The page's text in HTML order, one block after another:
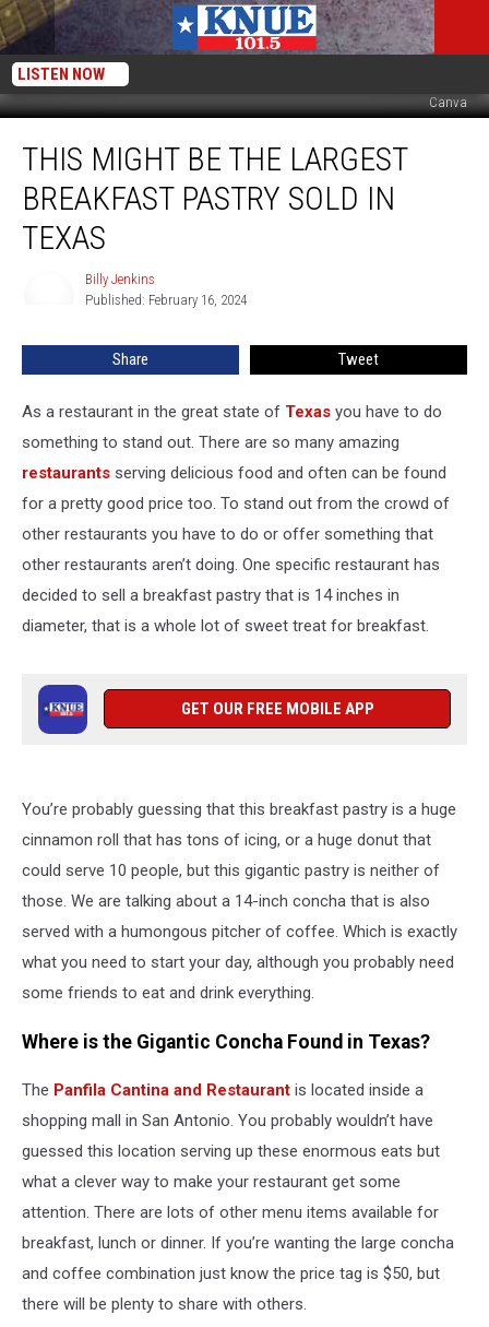
LISTEN NOW
Canva
Might
Largest
Breakfast
Texas
THIS MIGHT BE THE LARGEST
BREAKFAST PASTRY SOLD IN
TEXAS
Billy Jenkins
Published: February 16, 2024
Share Tweet
As a restaurant in the great state of Texas you have to do
something to stand out. There are so many amazing
restaurants serving delicious food and often can be found
for a pretty good price too. To stand out from the crowd of
other restaurants you have to do or offer something that
other restaurants aren’t doing. One specific restaurant has
decided to sell a breakfast pastry that is 14 inches in
diameter, that is a whole lot of sweet treat for breakfast.
GET OUR FREE MOBILE APP
You’re probably guessing that this breakfast pastry is a huge
cinnamon roll that has tons of icing, or a huge donut that
could serve 10 people, but this gigantic pastry is neither of
those. We are talking about a 14-inch concha that is also
served with a humongous pitcher of coffee. Which is exactly
what you need to start your day, although you probably need
some friends to eat and drink everything.
Where is the Gigantic Concha Found in Texas?
The Panfila Cantina and Restaurant is located inside a
shopping mall in San Antonio. You probably wouldn’t have
guessed this location serving up these enormous eats but
what a clever way to make your restaurant get some
attention. There are lots of other menu items available for
breakfast, lunch or dinner. If you’re wanting the large concha
and coffee combination just know the price tag is $50, but
there will be plenty to share with others.